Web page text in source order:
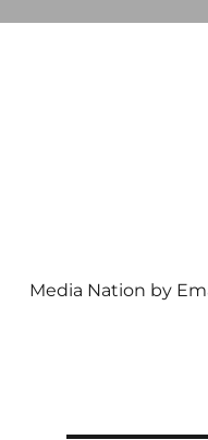
Media Nation by